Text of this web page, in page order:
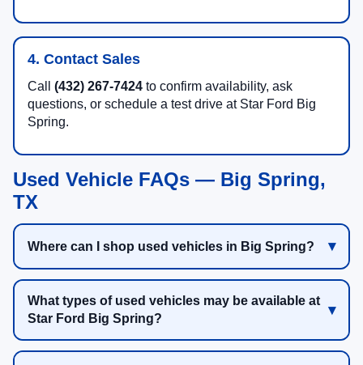
4. Contact Sales
Call (432) 267-7424 to confirm availability, ask
questions, or schedule a test drive at Star Ford Big
Spring.
Used Vehicle FAQs — Big Spring,
TX
Where can I shop used vehicles in Big Spring?
What types of used vehicles may be available at
Star Ford Big Spring?